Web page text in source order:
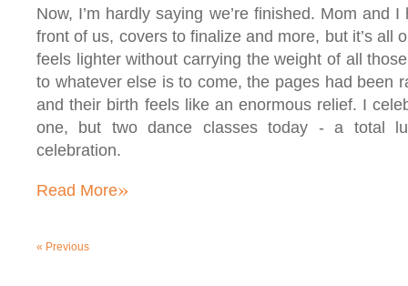
Now, I’m hardly saying we’re finished. Mom and
front of us, covers to finalize and more, but it’s all
feels lighter without carrying the weight of all
to whatever else is to come, the pages had been
and their birth feels like an enormous relief. I
one, but two dance classes today - a total
celebration.
Read More»
« Previous